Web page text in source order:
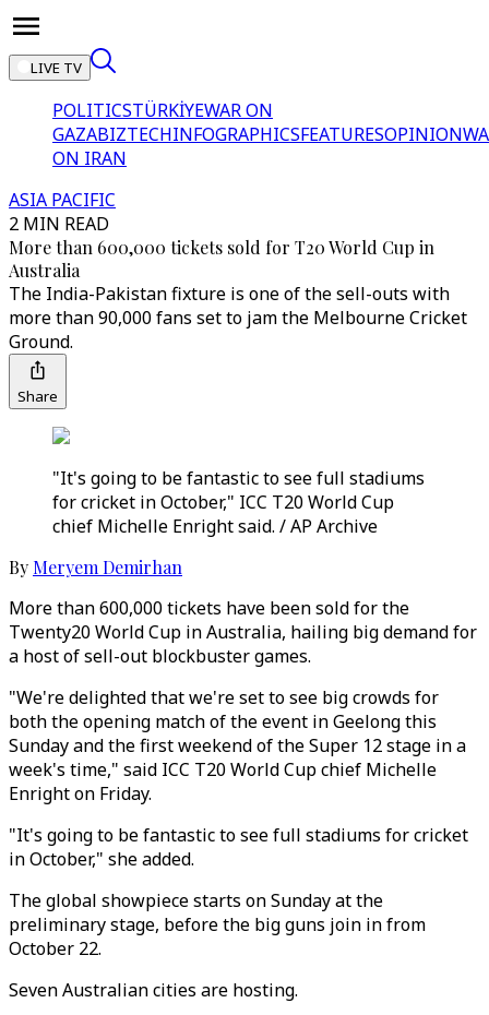
LIVE TV
POLITICSTÜRKİYEWAR ON
GAZABIZTECHINFOGRAPHICSFEATURESOPINION
ON IRAN
ASIA PACIFIC
2 MIN READ
More than 600,000 tickets sold for T20 World Cup in
Australia
The India-Pakistan fixture is one of the sell-outs with
more than 90,000 fans set to jam the Melbourne Cricket
Ground.
Share
"It's going to be fantastic to see full stadiums
for cricket in October," ICC T20 World Cup
chief Michelle Enright said. / AP Archive
By Meryem Demirhan
More than 600,000 tickets have been sold for the
Twenty20 World Cup in Australia, hailing big demand for
a host of sell-out blockbuster games.
"We're delighted that we're set to see big crowds for
both the opening match of the event in Geelong this
Sunday and the first weekend of the Super 12 stage in a
week's time," said ICC T20 World Cup chief Michelle
Enright on Friday.
"It's going to be fantastic to see full stadiums for cricket
in October," she added.
The global showpiece starts on Sunday at the
preliminary stage, before the big guns join in from
October 22.
Seven Australian cities are hosting.